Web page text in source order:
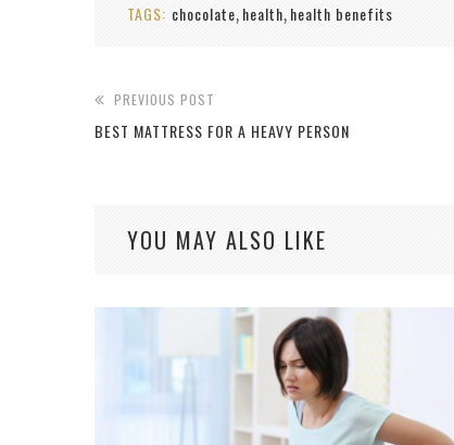
TAGS: chocolate, health, health benefits
PREVIOUS POST
BEST MATTRESS FOR A HEAVY PERSON
YOU MAY ALSO LIKE